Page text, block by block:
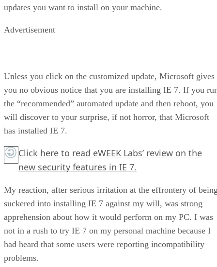
updates you want to install on your machine.
Advertisement
Unless you click on the customized update, Microsoft gives
you no obvious notice that you are installing IE 7. If you
the “recommended” automated update and then reboot, you
will discover to your surprise, if not horror, that Microsoft
has installed IE 7.
Click here to read eWEEK Labs’ review on the
new security features in IE 7.
My reaction, after serious irritation at the effrontery of
suckered into installing IE 7 against my will, was strong
apprehension about how it would perform on my PC. I was
not in a rush to try IE 7 on my personal machine because I
had heard that some users were reporting incompatibility
problems.